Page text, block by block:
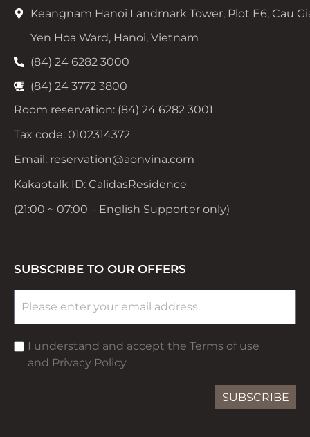
Keangnam Hanoi Landmark Tower, Plot E6, Cau
Yen Hoa Ward, Hanoi, Vietnam
(84) 24 6282 3000
(84) 24 3772 3800
Room reservation: (84) 24 6282 3001
Tax code: 0102314372
Email: reservation@aonvina.com
Kakaotalk ID: CalidasResidence
(21:00 ~ 07:00 – English Supporter only)
SUBSCRIBE TO OUR OFFERS
I understand and accept the Terms of use
and Privacy Policy
SUBSCRIBE